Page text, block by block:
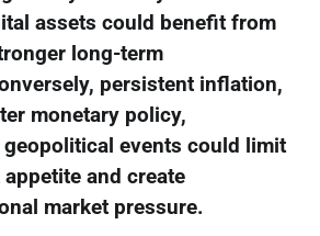
assets could benefit from
long-term
persistent inflation,
monetary policy,
events could limit
and create
market pressure.